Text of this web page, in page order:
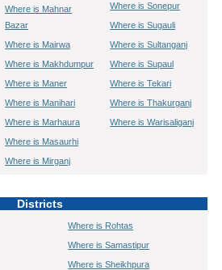
Where is Mahnar
Bazar
Where is Mairwa
Where is Makhdumpur
Where is Maner
Where is Manihari
Where is Marhaura
Where is Masaurhi
Where is Mirganj
Where is Sonepur
Where is Sugauli
Where is Sultanganj
Where is Supaul
Where is Tekari
Where is Thakurganj
Where is Warisaliganj
Districts
Where is Rohtas
Where is Samastipur
Where is Sheikhpura